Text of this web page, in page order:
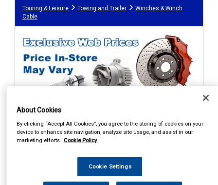
Touring & Leisure Towing and Trailer
Winches & Winch
Cable
Items Per Page Sort Products
MAYPOLE 1100KG/2500LB
H/D HANDWINCH WITH
HAND BRAKE
About Cookies
By clicking “Accept All Cookies”, you agree to the storing of cookies on your
device to enhance site navigation, analyze site usage, and assist in our
marketing efforts. Cookie Policy
Cookie Settings